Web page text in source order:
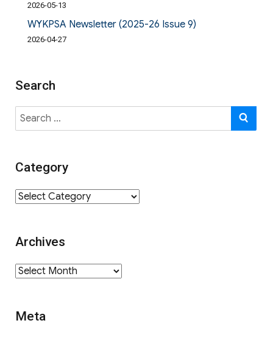
2026-05-13
WYKPSA Newsletter (2025-26 Issue 9)
2026-04-27
Search
Search
for:
Category
Category
Archives
Archives
Meta